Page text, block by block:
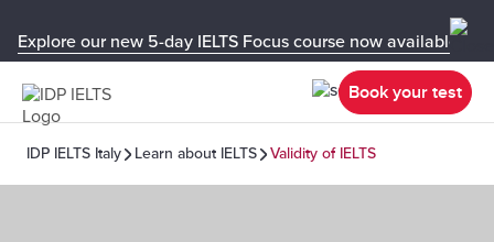
Explore our new 5-day IELTS Focus course now available in
Book your test
IDP IELTS Italy Learn about IELTS Validity of IELTS